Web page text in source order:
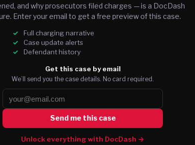
and why prosecutors filed charges — is a DocDash
Enter your email to get a free preview of this case.
Full charging narrative
Case update alerts
Defendant history
Get this case by email
We’ll send you the case details. No card required.
Send me this case
Unlock everything with DocDash →